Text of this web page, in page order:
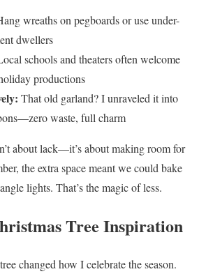
wreaths on pegboards or use under-
dwellers
schools and theaters often welcome
productions
That old garland? I unraveled it into
waste, full charm
about lack—it’s about making room for
the extra space meant we could bake
lights. That’s the magic of less.
Tree Inspiration
changed how I celebrate the season.